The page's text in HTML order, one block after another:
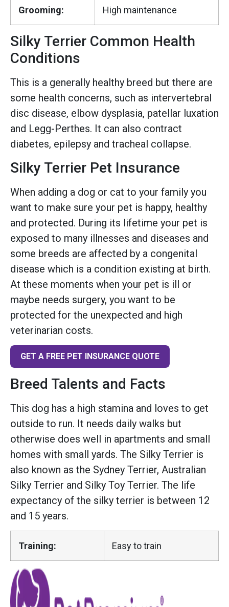
Grooming: High maintenance
Silky Terrier Common Health
Conditions
This is a generally healthy breed but there are
some health concerns, such as intervertebral
disc disease, elbow dysplasia, patellar luxation
and Legg-Perthes. It can also contract
diabetes, epilepsy and tracheal collapse.
Silky Terrier Pet Insurance
When adding a dog or cat to your family you
want to make sure your pet is happy, healthy
and protected. During its lifetime your pet is
exposed to many illnesses and diseases and
some breeds are affected by a congenital
disease which is a condition existing at birth.
At these moments when your pet is ill or
maybe needs surgery, you want to be
protected for the unexpected and high
veterinarian costs.
GET A FREE PET INSURANCE QUOTE
Breed Talents and Facts
This dog has a high stamina and loves to get
outside to run. It needs daily walks but
otherwise does well in apartments and small
homes with small yards. The Silky Terrier is
also known as the Sydney Terrier, Australian
Silky Terrier and Silky Toy Terrier. The life
expectancy of the silky terrier is between 12
and 15 years.
Training: Easy to train